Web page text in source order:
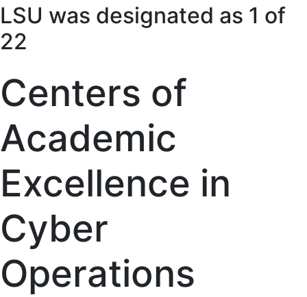
LSU was designated as 1 of
22
Centers of
Academic
Excellence in
Cyber
Operations